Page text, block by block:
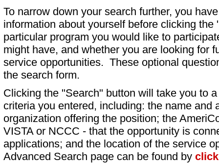
To narrow down your search further, you
information about yourself before clicking
particular program you would like to
might have, and whether you are looking for
service opportunities. These optional
the search form.
Clicking the "Search" button will take you to
criteria you entered, including: the name and
organization offering the position; the
VISTA or NCCC - that the opportunity is
applications; and the location of the service
Advanced Search page can be found by